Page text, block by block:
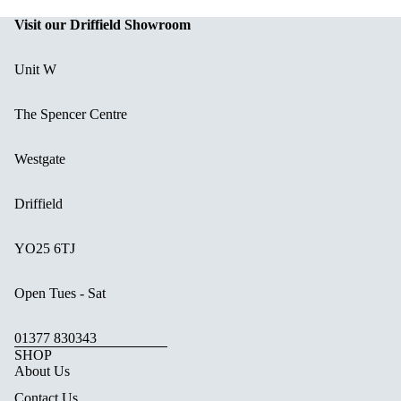
Visit our Driffield Showroom
Unit W
The Spencer Centre
Westgate
Driffield
YO25 6TJ
Open Tues - Sat
01377 830343
SHOP
About Us
Contact Us.